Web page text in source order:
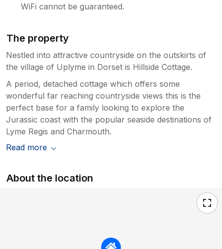
WiFi cannot be guaranteed.
The property
Nestled into attractive countryside on the outskirts of
the village of Uplyme in Dorset is Hillside Cottage.
A period, detached cottage which offers some
wonderful far reaching countryside views this is the
perfect base for a family looking to explore the
Jurassic coast with the popular seaside destinations of
Lyme Regis and Charmouth.
Read more
About the location